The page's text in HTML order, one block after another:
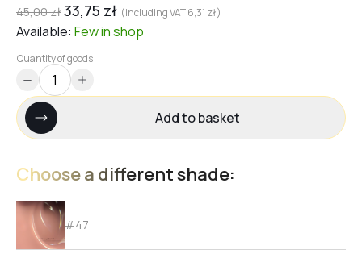
45,00zł 33,75 zł (including VAT6,31 zł)
Available: Fewin shop
Quantity of goods
Add to basket
Choose a different shade:
#47